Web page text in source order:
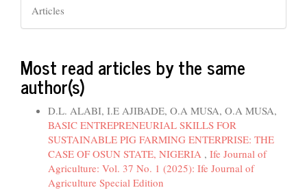
Articles
Most read articles by the same
author(s)
D.L. ALABI, I.E AJIBADE, O.A MUSA, O.A MUSA,
BASIC ENTREPRENEURIAL SKILLS FOR
SUSTAINABLE PIG FARMING ENTERPRISE: THE
CASE OF OSUN STATE, NIGERIA , Ife Journal of
Agriculture: Vol. 37 No. 1 (2025): Ife Journal of
Agriculture Special Edition